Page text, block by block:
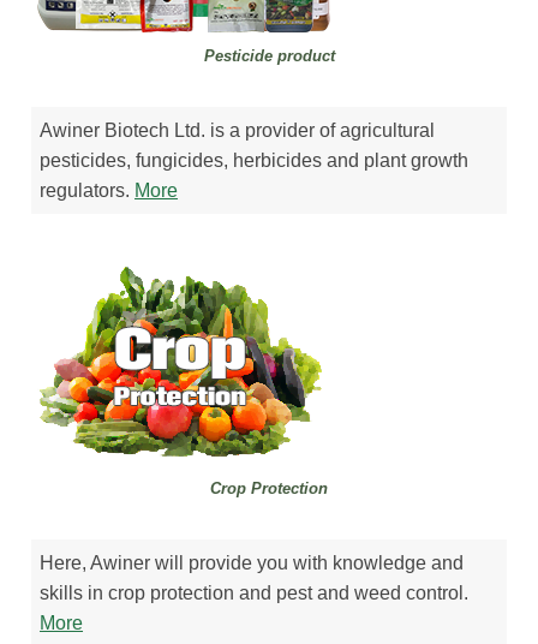
Pesticide product
Awiner Biotech Ltd. is a provider of agricultural
pesticides, fungicides, herbicides and plant growth
regulators. More
Crop Protection
Here, Awiner will provide you with knowledge and
skills in crop protection and pest and weed control.
More